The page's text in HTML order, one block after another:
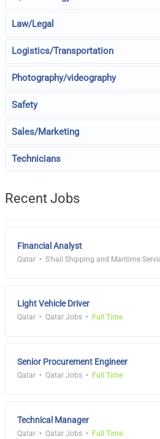
Law/Legal
Logistics/Transportation
Photography/videography
Safety
Sales/Marketing
Technicians
Recent Jobs
Financial Analyst
Qatar S'hail Shipping and Maritime
Light Vehicle Driver
Qatar Qatar Jobs Full Time
Senior Procurement Engineer
Qatar Qatar Jobs Full Time
Technical Manager
Qatar Qatar Jobs Full Time